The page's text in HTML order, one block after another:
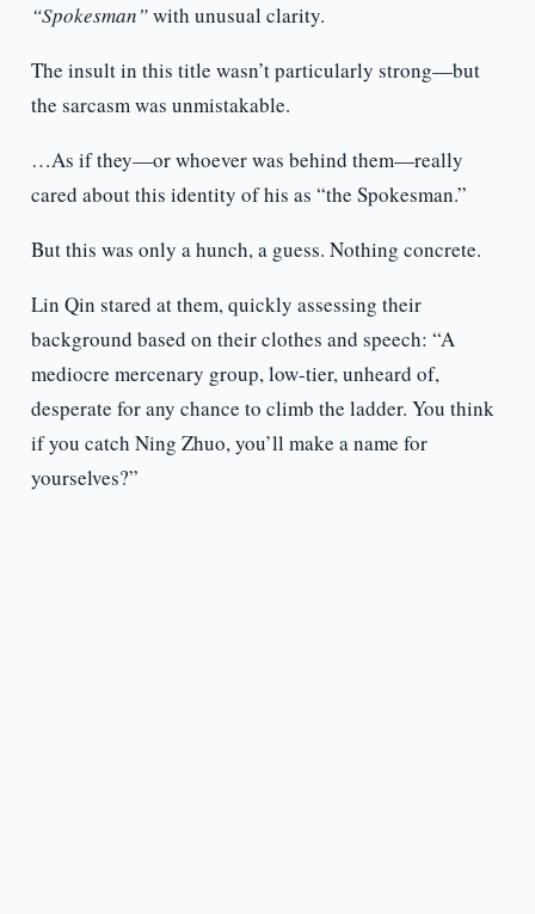
“Spokesman”with unusual clarity.
The insult in this title wasn’t particularly strong—but
the sarcasm was unmistakable.
…As if they—or whoever was behind them—really
cared about this identity of his as “the Spokesman.”
But this was only a hunch, a guess. Nothing concrete.
Lin Qin stared at them, quickly assessing their
background based on their clothes and speech: “A
mediocre mercenary group, low-tier, unheard of,
desperate for any chance to climb the ladder. You think
if you catch Ning Zhuo, you’ll make a name for
yourselves?”